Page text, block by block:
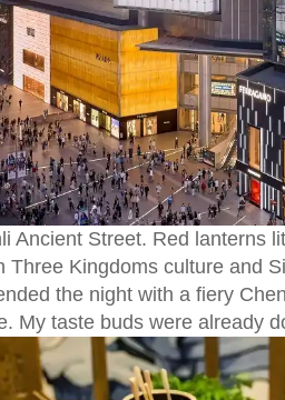
Ancient Street. Red lanterns
Kingdoms culture and
the night with a fiery
My taste buds were already